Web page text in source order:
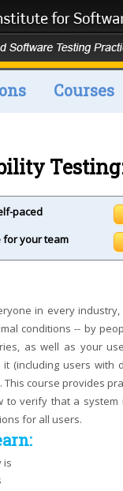
Courses
paced
for your team
in every
conditions -- by
as well as your
(including users with
course provides
to verify that a
for all users.
is